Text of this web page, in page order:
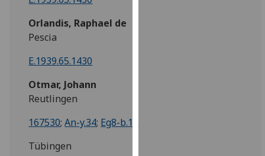
Orlandis, Raphael de
Pescia
E.1939.65.1430
Otmar, Johann
Reutlingen
167530;An-y.34; Eg8-b.13
Tübingen